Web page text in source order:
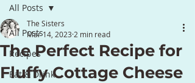
All Posts
Recipes
Eat & Drink
All Posts
The Perfect Recipe for
Fluffy Cottage Cheese
The Sisters
Mar 14, 2023 2 min read